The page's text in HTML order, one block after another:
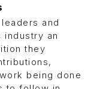
and
an
they
being done